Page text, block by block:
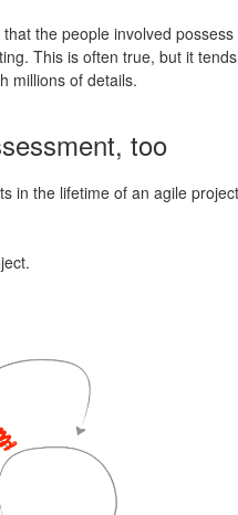
the people involved possess
This is often true, but it
millions of details.
too
in the lifetime of an agile